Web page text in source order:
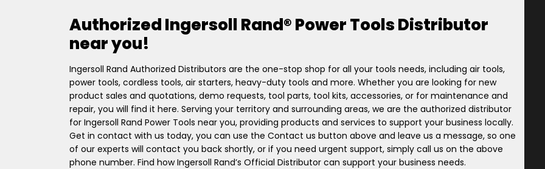
Authorized Ingersoll Rand® Power Tools Distributor
near you!
Ingersoll Rand Authorized Distributors are the one-stop shop for all your tools needs, including air tools,
power tools, cordless tools, air starters, heavy-duty tools and more. Whether you are looking for new
product sales and quotations, demo requests, tool parts, tool kits, accessories, or for maintenance and
repair, you will find it here. Serving your territory and surrounding areas, we are the authorized distributor
for Ingersoll Rand Power Tools near you, providing products and services to support your business locally.
Get in contact with us today, you can use the Contact us button above and leave us a message, so one
of our experts will contact you back shortly, or if you need urgent support, simply call us on the above
phone number. Find how Ingersoll Rand’s Official Distributor can support your business needs.